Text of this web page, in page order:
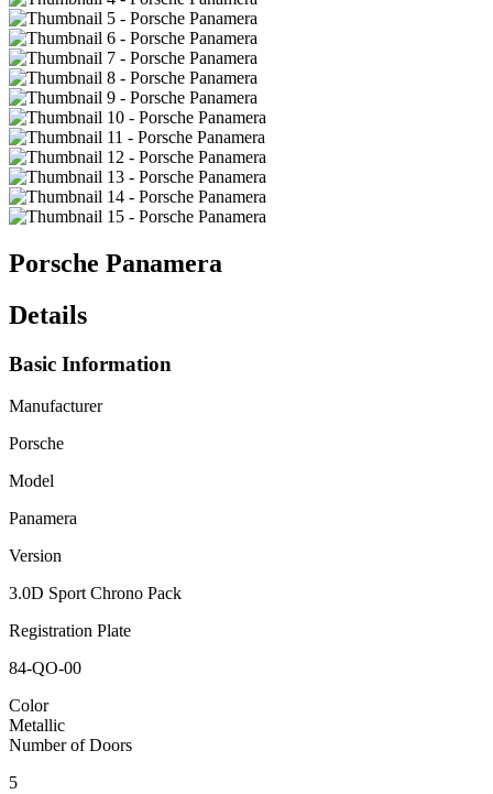
Porsche Panamera
Details
Basic Information
Manufacturer
Porsche
Model
Panamera
Version
3.0D Sport Chrono Pack
Registration Plate
84-QO-00
Color
Metallic
Number of Doors
5